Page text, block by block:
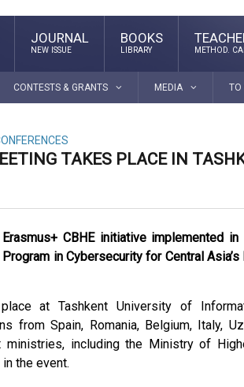
JOURNAL
NEW ISSUE
BOOKS
LIBRARY METHOD.
CONTESTS & GRANTS MEDIA TO
TAKES PLACE IN
CBHE initiative implemented in
in Cybersecurity for Central
at Tashkent University of
from Spain, Romania, Belgium, Italy,
including the Ministry of
the event.